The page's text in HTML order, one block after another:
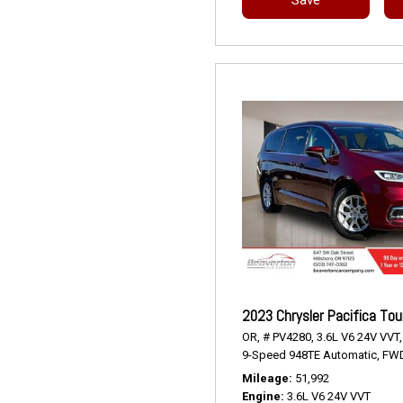
2023 Chrysler Pacifica
OR, # PV4280, 3.6L V6 24V VVT,
9-Speed 948TE Automatic,
Mileage 51,992
Engine 3.6L V6 24V VVT